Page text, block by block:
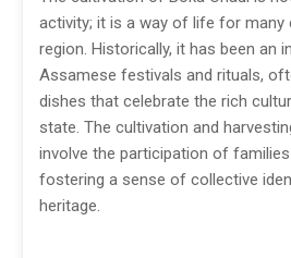
activity; it is a way of life for many
region. Historically, it has been an
Assamese festivals and rituals,
dishes that celebrate the rich
state. The cultivation and
involve the participation of
fostering a sense of collective
heritage.